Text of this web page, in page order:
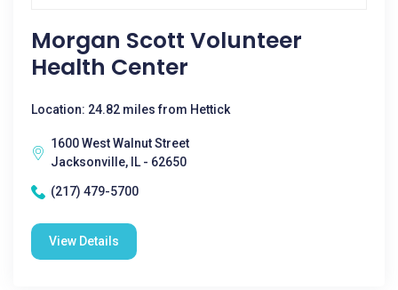
Morgan Scott Volunteer
Health Center
Location: 24.82 miles from Hettick
1600 West Walnut Street
Jacksonville, IL - 62650
(217) 479-5700
View Details